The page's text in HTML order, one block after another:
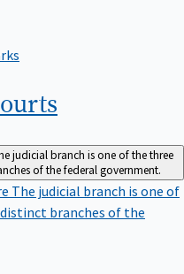
judicial branch is one of the three
of the federal government.
The judicial branch is one of
branches of the